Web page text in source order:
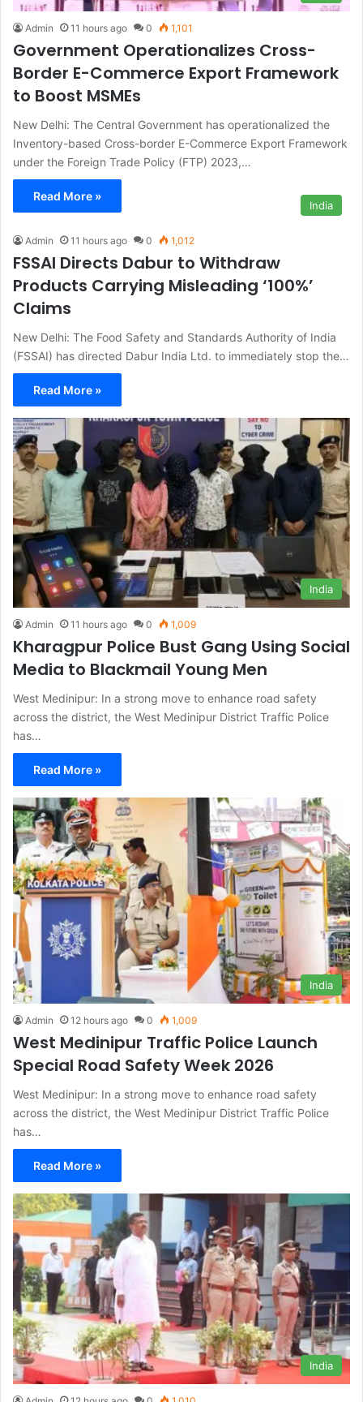
Admin 11 hours ago 0 1,101
Government Operationalizes Cross-
Border E-Commerce Export Framework
to Boost MSMEs
New Delhi: The Central Government has operationalized the
Inventory-based Cross-border E-Commerce Export Framework
under the Foreign Trade Policy (FTP) 2023,…
Read More »
India
Admin 11 hours ago 0 1,012
FSSAI Directs Dabur to Withdraw
Products Carrying Misleading ‘100%’
Claims
New Delhi: The Food Safety and Standards Authority of India
(FSSAI) has directed Dabur India Ltd. to immediately stop the…
Read More »
India
Admin 11 hours ago 0 1,009
Kharagpur Police Bust Gang Using Social
Media to Blackmail Young Men
West Medinipur: In a strong move to enhance road safety
across the district, the West Medinipur District Traffic Police
has…
Read More »
India
Admin 12 hours ago 0 1,009
West Medinipur Traffic Police Launch
Special Road Safety Week 2026
West Medinipur: In a strong move to enhance road safety
across the district, the West Medinipur District Traffic Police
has…
Read More »
India